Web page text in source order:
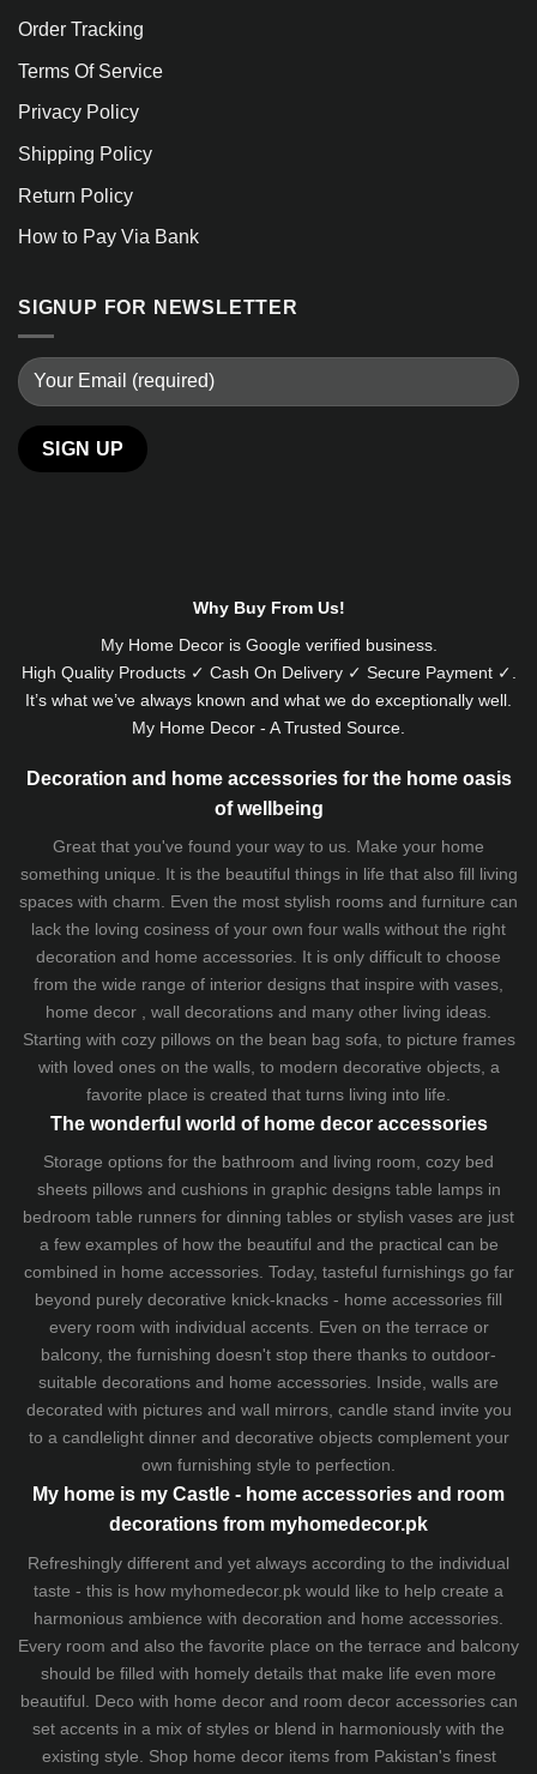
Order Tracking
Terms Of Service
Privacy Policy
Shipping Policy
Return Policy
How to Pay Via Bank
SIGNUP FOR NEWSLETTER
Why Buy From Us!
My Home Decor is Googleverified business.
High Quality Products ✓ Cash On Delivery ✓ Secure Payment ✓.
It’s what we’ve always known and what we do exceptionally well.
My Home Decor - A Trusted Source.
Decoration and home accessories for the home oasis
of wellbeing
Great that you've found your way to us. Make your home
something unique. It is the beautiful things in life that also fill living
spaces with charm. Even the most stylish rooms and furniture can
lack the loving cosiness of your own four walls without the right
decoration and home accessories. It is only difficult to choose
from the wide range of interior designs that inspire with vases,
home decor , wall decorations and many other living ideas.
Starting with cozy pillowson the bean bag sofa, to picture frames
with loved ones on the walls, to modern decorative objects, a
favorite place is created that turns living into life.
The wonderful world of home decor accessories
Storage options for the bathroom and living room, cozy bed
sheetspillows and cushionsin graphic designs table lampsin
bedroom table runners for dinning tables or stylish vases are just
a few examples of how the beautiful and the practical can be
combined in home accessories. Today, tasteful furnishings go far
beyond purely decorative knick-knacks - home accessories fill
every room with individual accents. Even on the terrace or
balcony, the furnishing doesn't stop there thanks to outdoor-
suitable decorations and home accessories. Inside, walls are
decorated with pictures and wall mirrors, candle stand invite you
to a candlelight dinner and decorative objects complement your
own furnishing style to perfection.
My home is my Castle - home accessories and room
decorations from myhomedecor.pk
Refreshingly different and yet always according to the individual
taste - this is how myhomedecor.pk would like to help create a
harmonious ambience with decoration and home accessories.
Every room and also the favorite place on the terrace and balcony
should be filled with homely details that make life even more
beautiful. Deco with home decor and room decor accessories can
set accents in a mix of styles or blend in harmoniously with the
existing style. Shop home decor items from Pakistan's finest